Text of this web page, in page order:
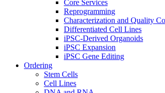
Core Services
Reprogramming
Characterization and Quality
Differentiated Cell Lines
iPSC-Derived Organoids
iPSC Expansion
iPSC Gene Editing
Ordering
Stem Cells
Cell Lines